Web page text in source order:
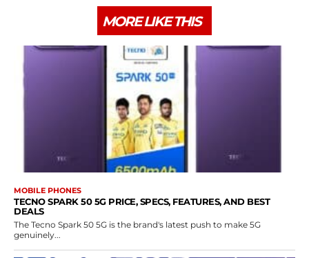
MORE LIKE THIS
MOBILE PHONES
TECNO SPARK 50 5G PRICE, SPECS, FEATURES, AND BEST
DEALS
The Tecno Spark 50 5G is the brand's latest push to make 5G
genuinely...